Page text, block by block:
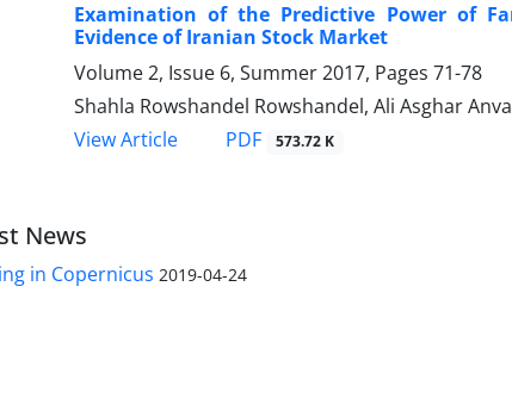
Examination of the Predictive Power of
Evidence of Iranian Stock Market
Volume 2, Issue 6, Summer 2017, Pages 71-78
Shahla Rowshandel Rowshandel, Ali Asghar
View Article
PDF 573.72 K
News
in Copernicus 2019-04-24